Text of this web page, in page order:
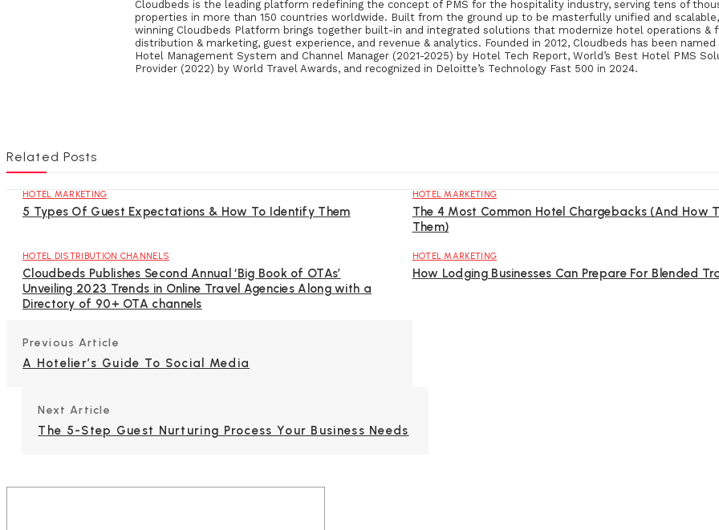
Cloudbeds is the leading platform redefining the concept of PMS for the hospitality industry, serving tens of
properties in more than 150 countries worldwide. Built from the ground up to be masterfully unified and
winning Cloudbeds Platform brings together built-in and integrated solutions that modernize hotel operations &
distribution & marketing, guest experience, and revenue & analytics. Founded in 2012, Cloudbeds has been named
Hotel Management System and Channel Manager (2021-2025) by Hotel Tech Report, World’s Best Hotel PMS
Provider (2022) by World Travel Awards, and recognized in Deloitte’s Technology Fast 500 in 2024.
Related Posts
HOTEL MARKETING
5 Types Of Guest Expectations & How To Identify Them
HOTEL MARKETING
The 4 Most Common Hotel Chargebacks (And How
Them)
HOTEL DISTRIBUTION CHANNELS
Cloudbeds Publishes Second Annual ‘Big Book of OTAs’
Unveiling 2023 Trends in Online Travel Agencies Along with a
Directory of 90+ OTA channels
HOTEL MARKETING
How Lodging Businesses Can Prepare For Blended
Previous Article
A Hotelier’s Guide To Social Media
Next Article
The 5-Step Guest Nurturing Process Your Business Needs